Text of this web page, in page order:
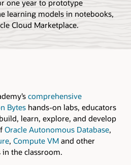
one year to prototype
learning models in notebooks,
Cloud Marketplace.
comprehensive
Bytes hands-on labs, educators
learn, explore, and develop
Oracle Autonomous Database,
, Compute VM and other
the classroom.